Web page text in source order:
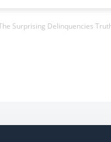
Surprising Delinquencies